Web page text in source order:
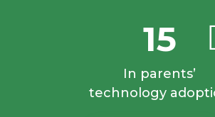
15
In parents’
technology